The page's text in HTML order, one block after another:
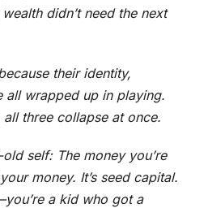
didn’t need the next
their identity,
all wrapped up in playing.
three collapse at once.
self: The money you’re
money. It’s seed capital.
a kid who got a